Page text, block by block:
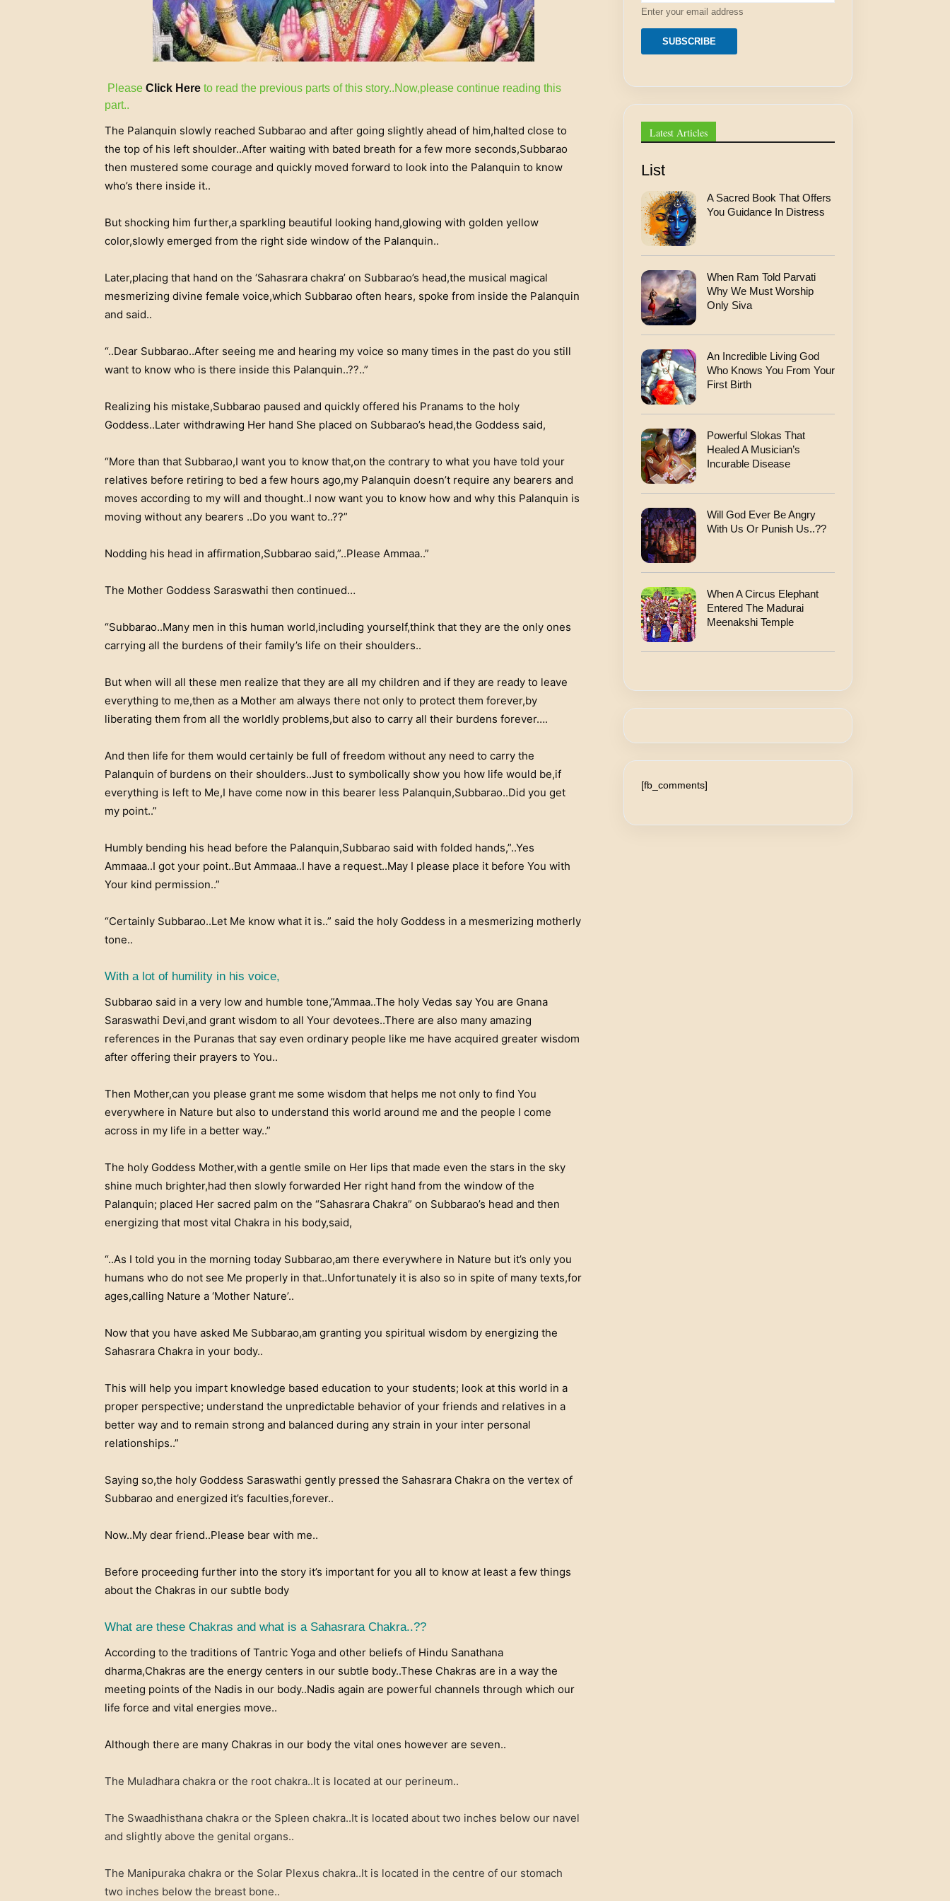
Please Click Here to read the previous parts of this story..Now,please continue reading this
part..
The Palanquin slowly reached Subbarao and after going slightly ahead of him,halted close to
the top of his left shoulder..After waiting with bated breath for a few more seconds,Subbarao
then mustered some courage and quickly moved forward to look into the Palanquin to know
who’s there inside it..
But shocking him further,a sparkling beautiful looking hand,glowing with golden yellow
color,slowly emerged from the right side window of the Palanquin..
Later,placing that hand on the ‘Sahasrara chakra’ on Subbarao’s head,the musical magical
mesmerizing divine female voice,which Subbarao often hears, spoke from inside the Palanquin
and said..
“..Dear Subbarao..After seeing me and hearing my voice so many times in the past do you still
want to know who is there inside this Palanquin..??..”
Realizing his mistake,Subbarao paused and quickly offered his Pranams to the holy
Goddess..Later withdrawing Her hand She placed on Subbarao’s head,the Goddess said,
“More than that Subbarao,I want you to know that,on the contrary to what you have told your
relatives before retiring to bed a few hours ago,my Palanquin doesn’t require any bearers and
moves according to my will and thought..I now want you to know how and why this Palanquin is
moving without any bearers ..Do you want to..??”
Nodding his head in affirmation,Subbarao said,”..Please Ammaa..”
The Mother Goddess Saraswathi then continued…
“Subbarao..Many men in this human world,including yourself,think that they are the only ones
carrying all the burdens of their family’s life on their shoulders..
But when will all these men realize that they are all my children and if they are ready to leave
everything to me,then as a Mother am always there not only to protect them forever,by
liberating them from all the worldly problems,but also to carry all their burdens forever….
And then life for them would certainly be full of freedom without any need to carry the
Palanquin of burdens on their shoulders..Just to symbolically show you how life would be,if
everything is left to Me,I have come now in this bearer less Palanquin,Subbarao..Did you get
my point..”
Humbly bending his head before the Palanquin,Subbarao said with folded hands,”..Yes
Ammaaa..I got your point..But Ammaaa..I have a request..May I please place it before You with
Your kind permission..”
“Certainly Subbarao..Let Me know what it is..” said the holy Goddess in a mesmerizing motherly
tone..
With a lot of humility in his voice,
Subbarao said in a very low and humble tone,”Ammaa..The holy Vedas say You are Gnana
Saraswathi Devi,and grant wisdom to all Your devotees..There are also many amazing
references in the Puranas that say even ordinary people like me have acquired greater wisdom
after offering their prayers to You..
Then Mother,can you please grant me some wisdom that helps me not only to find You
everywhere in Nature but also to understand this world around me and the people I come
across in my life in a better way..”
The holy Goddess Mother,with a gentle smile on Her lips that made even the stars in the sky
shine much brighter,had then slowly forwarded Her right hand from the window of the
Palanquin; placed Her sacred palm on the “Sahasrara Chakra” on Subbarao’s head and then
energizing that most vital Chakra in his body,said,
“..As I told you in the morning today Subbarao,am there everywhere in Nature but it’s only you
humans who do not see Me properly in that..Unfortunately it is also so in spite of many texts,for
ages,calling Nature a ‘Mother Nature’..
Now that you have asked Me Subbarao,am granting you spiritual wisdom by energizing the
Sahasrara Chakra in your body..
This will help you impart knowledge based education to your students; look at this world in a
proper perspective; understand the unpredictable behavior of your friends and relatives in a
better way and to remain strong and balanced during any strain in your inter personal
relationships..”
Saying so,the holy Goddess Saraswathi gently pressed the Sahasrara Chakra on the vertex of
Subbarao and energized it’s faculties,forever..
Now..My dear friend..Please bear with me..
Before proceeding further into the story it’s important for you all to know at least a few things
about the Chakras in our subtle body
What are these Chakras and what is a Sahasrara Chakra..??
According to the traditions of Tantric Yoga and other beliefs of Hindu Sanathana
dharma,Chakras are the energy centers in our subtle body..These Chakras are in a way the
meeting points of the Nadis in our body..Nadis again are powerful channels through which our
life force and vital energies move..
Although there are many Chakras in our body the vital ones however are seven..
The Muladhara chakra or the root chakra..It is located at our perineum..
The Swaadhisthana chakra or the Spleen chakra..It is located about two inches below our navel
and slightly above the genital organs..
The Manipuraka chakra or the Solar Plexus chakra..It is located in the centre of our stomach
two inches below the breast bone..
r
e
s
E
i
l
Enter your email address
SUBSCRIBE
Latest Articles
List
A Sacred Book That Offers
You Guidance In Distress
When Ram Told Parvati
Why We Must Worship
Only Siva
An Incredible Living God
Who Knows You From Your
First Birth
Powerful Slokas That
Healed A Musician’s
Incurable Disease
Will God Ever Be Angry
With Us Or Punish Us..??
When A Circus Elephant
Entered The Madurai
Meenakshi Temple
[fb_comments]